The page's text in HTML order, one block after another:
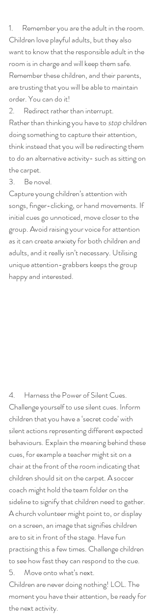
1.      Remember you are the adult in the room.
Children love playful adults, but they also
want to know that the responsible adult in the
room is in charge and will keep them safe.
Remember these children, and their parents,
are trusting that you will be able to maintain
order. You can do it!
2.      Redirect rather than interrupt.
Rather than thinking you have to stop children
doing something to capture their attention,
think instead that you will be redirecting them
to do an alternative activity- such as sitting on
the carpet.
3.      Be novel.
Capture young children’s attention with
songs, finger-clicking, or hand movements. If
initial cues go unnoticed, move closer to the
group. Avoid raising your voice for attention
as it can create anxiety for both children and
adults, and it really isn’t necessary. Utilising
unique attention-grabbers keeps the group
happy and interested.
4.      Harness the Power of Silent Cues.
Challenge yourself to use silent cues. Inform
children that you have a ‘secret code’ with
silent actions representing different expected
behaviours. Explain the meaning behind these
cues, for example a teacher might sit on a
chair at the front of the room indicating that
children should sit on the carpet. A soccer
coach might hold the team folder on the
sideline to signify that children need to gather.
A church volunteer might point to, or display
on a screen, an image that signifies children
are to sit in front of the stage. Have fun
practising this a few times. Challenge children
to see how fast they can respond to the cue.
5.      Move onto what’s next.
Children are never doing nothing! LOL. The
moment you have their attention, be ready for
the next activity.